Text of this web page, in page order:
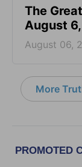
The
August
August 06,
More